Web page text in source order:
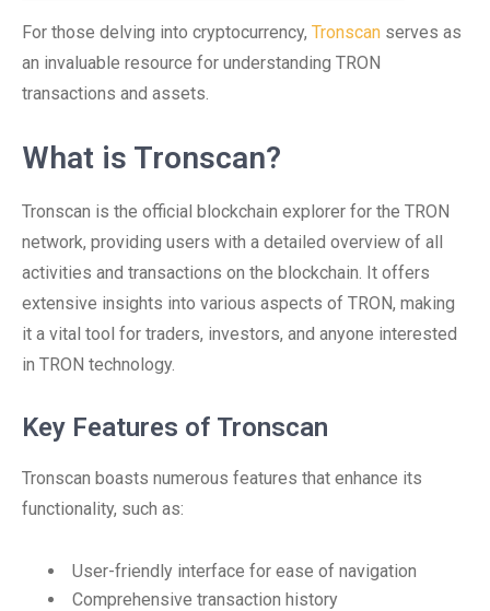
For those delving into cryptocurrency, Tronscan serves as
an invaluable resource for understanding TRON
transactions and assets.
What is Tronscan?
Tronscan is the official blockchain explorer for the TRON
network, providing users with a detailed overview of all
activities and transactions on the blockchain. It offers
extensive insights into various aspects of TRON, making
it a vital tool for traders, investors, and anyone interested
in TRON technology.
Key Features of Tronscan
Tronscan boasts numerous features that enhance its
functionality, such as:
User-friendly interface for ease of navigation
Comprehensive transaction history